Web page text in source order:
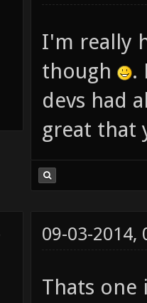
I'm really
though
.
devs had
great that
09-03-2014,
Thats